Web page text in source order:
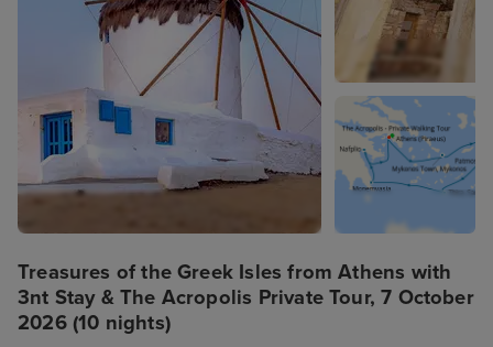
Treasures of the Greek Isles from Athens with
3nt Stay & The Acropolis Private Tour, 7 October
2026 (10 nights)